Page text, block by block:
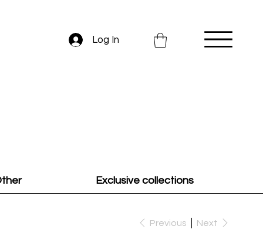
Log In
Exclusive collections
Previous Next